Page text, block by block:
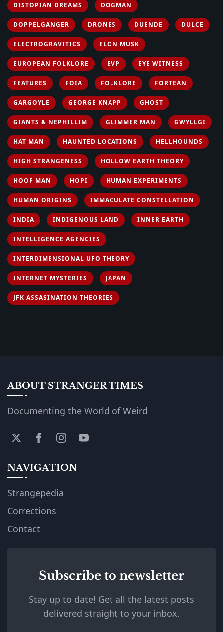
DISTOPIAN DREAMS DOGMAN
DOPPELGANGER DRONES DUENDE DULCE
ELECTROGRAVITICS ELON MUSK
EUROPEAN FOLKLORE EVP EYE WITNESS
FEATURES FOIA FOLKLORE FORTEAN
GARGOYLE GEORGE KNAPP GHOST
GIANTS & NEPHILLIM GLIMMER MAN GWYLLGI
HAT MAN HAUNTED LOCATIONS HELLHOUNDS
HIGH STRANGENESS HOLLOW EARTH THEORY
HOOF MAN HOPI HUMAN EXPERIMENTS
HUMAN ORIGINS IMMACULATE CONSTELLATION
INDIA INDIGENOUS LAND INNER EARTH
INTELLIGENCE AGENCIES
INTERDIMENSIONAL UFO THEORY
INTERNET MYSTERIES JAPAN
JFK ASSASINATION THEORIES
ABOUT STRANGER TIMES
Documenting the World of Weird
NAVIGATION
Strangepedia
Corrections
Contact
Subscribe to newsletter
Stay up to date! Get all the latest posts
delivered straight to your inbox.